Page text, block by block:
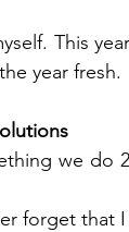
This
year fresh.
we do
forget that